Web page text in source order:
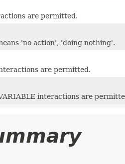
are permitted.
'no action', 'doing nothing'.
are permitted.
interactions are